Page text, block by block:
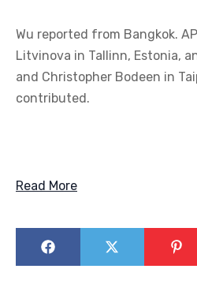
Wu reported from Bangkok.
Litvinova in Tallinn, Estonia,
and Christopher Bodeen in
contributed.
Read More